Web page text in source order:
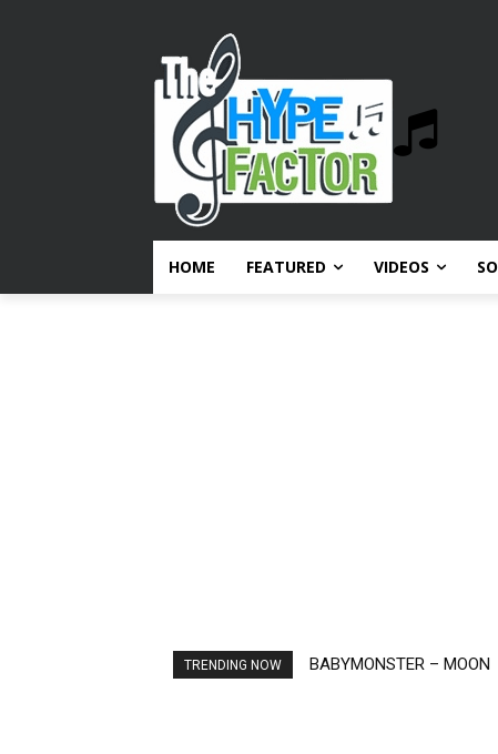
HOME FEATURED VIDEOS
TRENDING NOW BABYMONSTER – MOON
Ariana Grande – petal